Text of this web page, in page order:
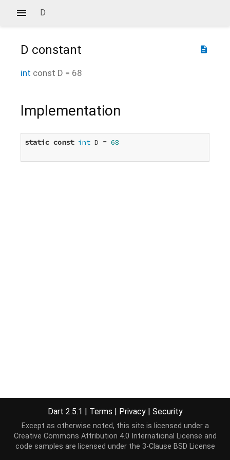
D
description
D constant
int const D = 68
Implementation
static const int D = 68
Dart 2.5.1 | Terms | Privacy | Security
Except as otherwise noted, this site is licensed under a
Creative Commons Attribution 4.0 International License and
code samples are licensed under the 3-Clause BSD License